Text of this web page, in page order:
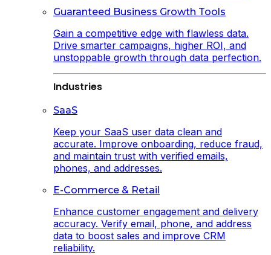
Guaranteed Business Growth Tools
Gain a competitive edge with flawless data.
Drive smarter campaigns, higher ROI, and
unstoppable growth through data perfection.
Industries
SaaS
Keep your SaaS user data clean and
accurate. Improve onboarding, reduce fraud,
and maintain trust with verified emails,
phones, and addresses.
E-Commerce & Retail
Enhance customer engagement and delivery
accuracy. Verify email, phone, and address
data to boost sales and improve CRM
reliability.